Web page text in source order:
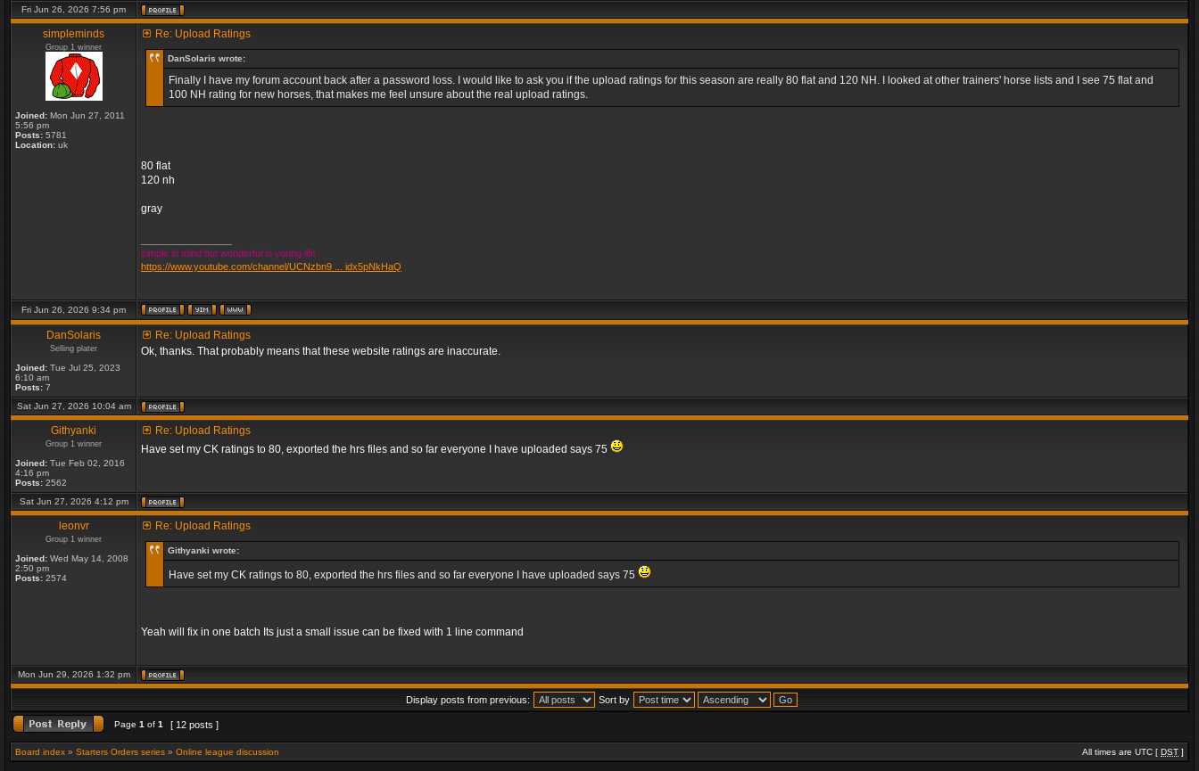
Fri Jun 26, 2026 7:56 pm
simpleminds
Group 1 winner
Joined: Mon Jun 27, 2011
5:56 pm
Posts: 5781
Location: uk
Re: Upload Ratings
DanSolaris wrote:
Finally I have my forum account back after a password loss. I would like to ask you if the upload ratings for this season are really 80 flat and 120 NH. I looked at other trainers' horse lists and I see 75 flat and
100 NH rating for new horses, that makes me feel unsure about the real upload ratings.
80 flat
120 nh
gray
simple in mind but wonderful in young life
https://www.youtube.com/channel/UCNzbn9 ... idx5pNkHaQ
Fri Jun 26, 2026 9:34 pm
DanSolaris
Selling plater
Joined: Tue Jul 25, 2023
6:10 am
Posts: 7
Re: Upload Ratings
Ok, thanks. That probably means that these website ratings are inaccurate.
Sat Jun 27, 2026 10:04 am
Githyanki
Group 1 winner
Joined: Tue Feb 02, 2016
4:16 pm
Posts: 2562
Re: Upload Ratings
Have set my CK ratings to 80, exported the hrs files and so far everyone I have uploaded says 75
Sat Jun 27, 2026 4:12 pm
leonvr
Group 1 winner
Joined: Wed May 14, 2008
2:50 pm
Posts: 2574
Re: Upload Ratings
Githyanki wrote:
Have set my CK ratings to 80, exported the hrs files and so far everyone I have uploaded says 75
Yeah will fix in one batch Its just a small issue can be fixed with 1 line command
Mon Jun 29, 2026 1:32 pm
Display posts from previous: Sort by
Page 1 of 1 [ 12 posts ]
Board index » Starters Orders series » Online league discussion All times are UTC [ DST ]